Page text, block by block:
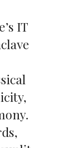
IT